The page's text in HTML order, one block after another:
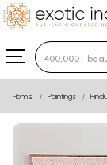
Type 3 or
Home Paintings